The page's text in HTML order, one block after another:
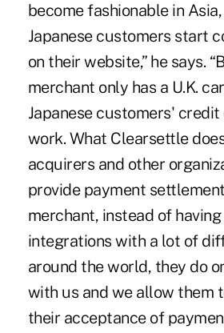
become fashionable in
Japanese customers start
on their website,” he says.
merchant only has a U.K.
Japanese customers'
work. What Clearsettle
acquirers and other
provide payment
merchant, instead of
integrations with a lot of
around the world, they do
with us and we allow them
their acceptance of